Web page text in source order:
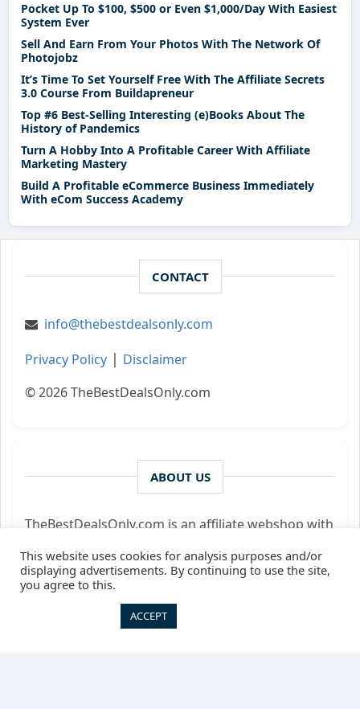
Pocket Up To $100, $500 or Even $1,000/Day With Easiest
System Ever
Sell And Earn From Your Photos With The Network Of
Photojobz
It’s Time To Set Yourself Free With The Affiliate Secrets
3.0 Course From Buildapreneur
Top #6 Best-Selling Interesting (e)Books About The
History of Pandemics
Turn A Hobby Into A Profitable Career With Affiliate
Marketing Mastery
Build A Profitable eCommerce Business Immediately
With eCom Success Academy
CONTACT
info@thebestdealsonly.com
Privacy Policy | Disclaimer
© 2026 TheBestDealsOnly.com
ABOUT US
TheBestDealsOnly.com is an affiliate webshop with
We may receive commission for successfully
bringing customer and supplier together - we only
act as an intermediary.
This website uses cookies for analysis purposes and/or
displaying advertisements. By continuing to use the site,
you agree to this.
ACCEPT